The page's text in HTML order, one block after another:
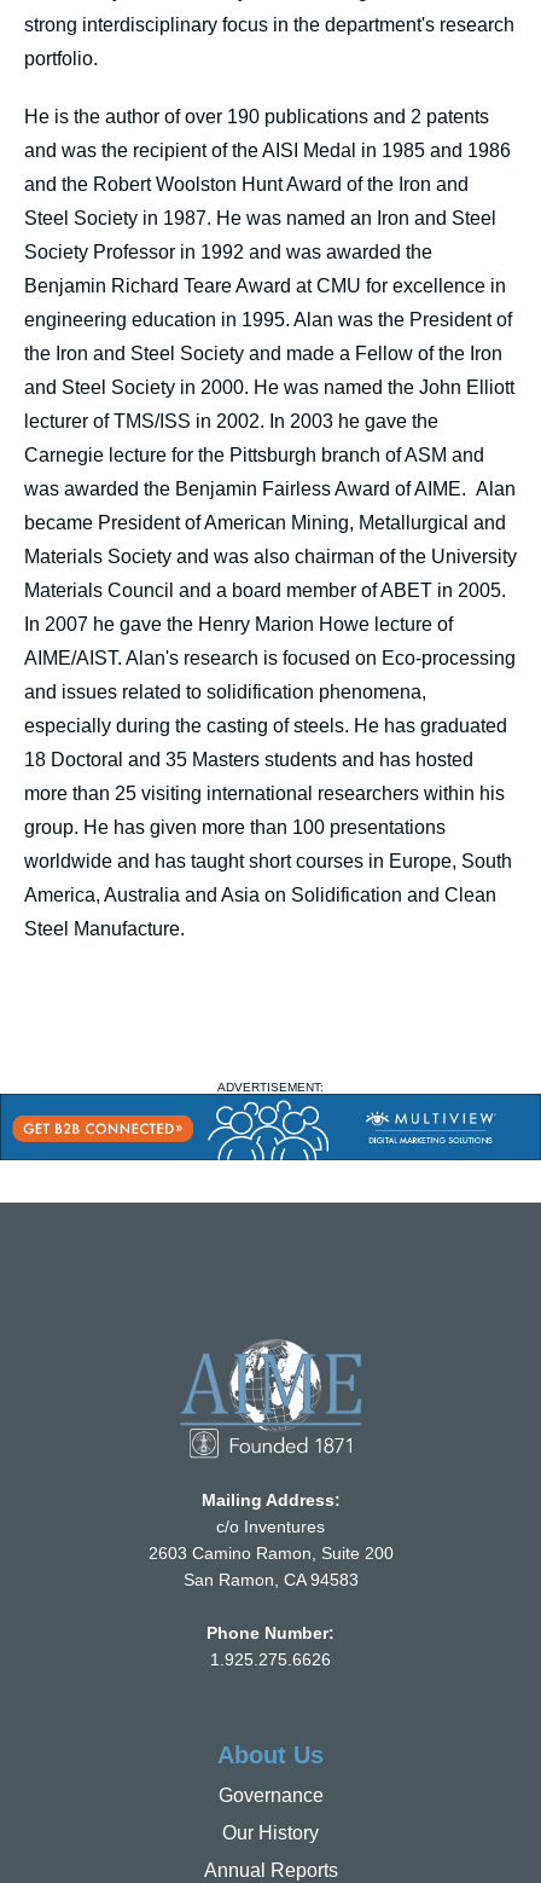
strong interdisciplinary focus in the department's research
portfolio.
He is the author of over 190 publications and 2 patents
and was the recipient of the AISI Medal in 1985 and 1986
and the Robert Woolston Hunt Award of the Iron and
Steel Society in 1987. He was named an Iron and Steel
Society Professor in 1992 and was awarded the
Benjamin Richard Teare Award at CMU for excellence in
engineering education in 1995. Alan was the President of
the Iron and Steel Society and made a Fellow of the Iron
and Steel Society in 2000. He was named the John Elliott
lecturer of TMS/ISS in 2002. In 2003 he gave the
Carnegie lecture for the Pittsburgh branch of ASM and
was awarded the Benjamin Fairless Award of AIME. Alan
became President of American Mining, Metallurgical and
Materials Society and was also chairman of the University
Materials Council and a board member of ABET in 2005.
In 2007 he gave the Henry Marion Howe lecture of
AIME/AIST. Alan's research is focused on Eco-processing
and issues related to solidification phenomena,
especially during the casting of steels. He has graduated
18 Doctoral and 35 Masters students and has hosted
more than 25 visiting international researchers within his
group. He has given more than 100 presentations
worldwide and has taught short courses in Europe, South
America, Australia and Asia on Solidification and Clean
Steel Manufacture.
ADVERTISEMENT:
Mailing Address:
c/o Inventures
2603 Camino Ramon, Suite 200
San Ramon, CA 94583
Phone Number:
1.925.275.6626
About Us
Governance
Our History
Annual Reports